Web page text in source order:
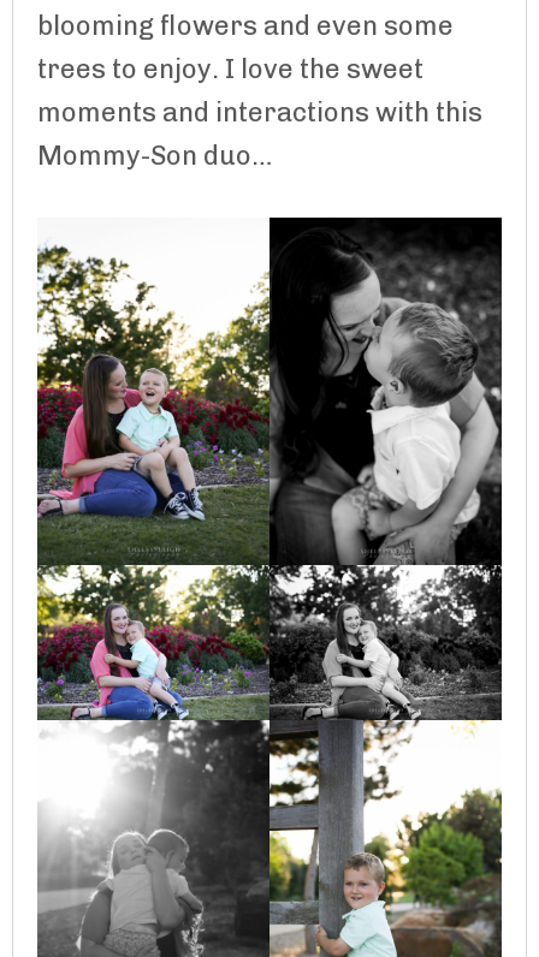
blooming flowers and even some
trees to enjoy. I love the sweet
moments and interactions with this
Mommy-Son duo…